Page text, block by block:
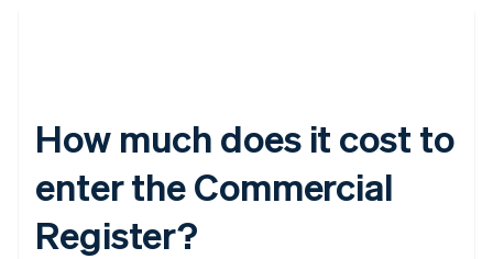
How much does it cost to
enter the Commercial
Register?